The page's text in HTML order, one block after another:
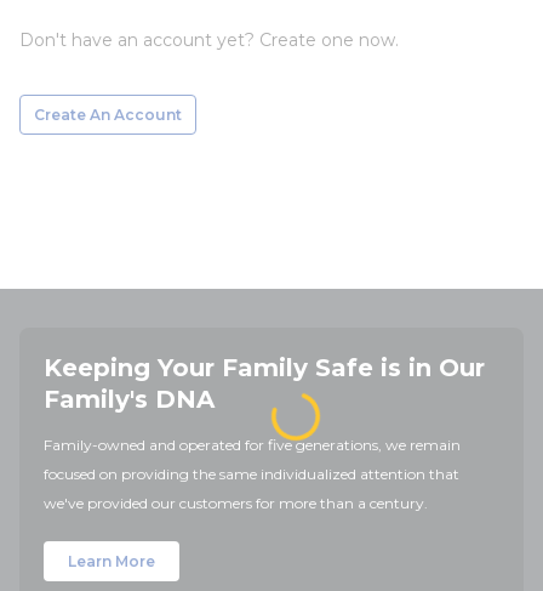
Don't have an account yet? Create one now.
Create An Account
Keeping Your Family Safe is in Our
Family's DNA
Family-owned and operated for five generations, we remain
focused on providing the same individualized attention that
we've provided our customers for more than a century.
Learn More